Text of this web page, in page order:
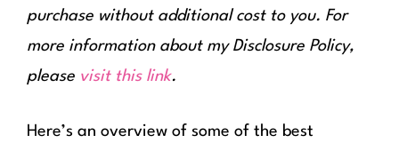
purchase without additional cost to you. For
more information about my Disclosure Policy,
please visit this link.
Here’s an overview of some of the best